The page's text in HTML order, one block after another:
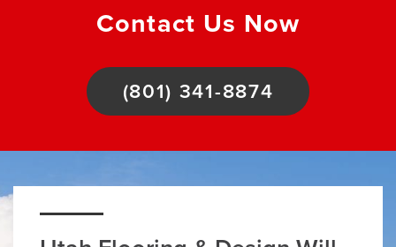
Contact Us Now
(801) 341-8874